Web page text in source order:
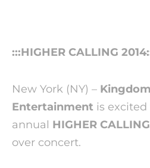
:::HIGHER CALLING
New York (NY) –
Entertainment is
annual HIGHER CALLING
over concert.